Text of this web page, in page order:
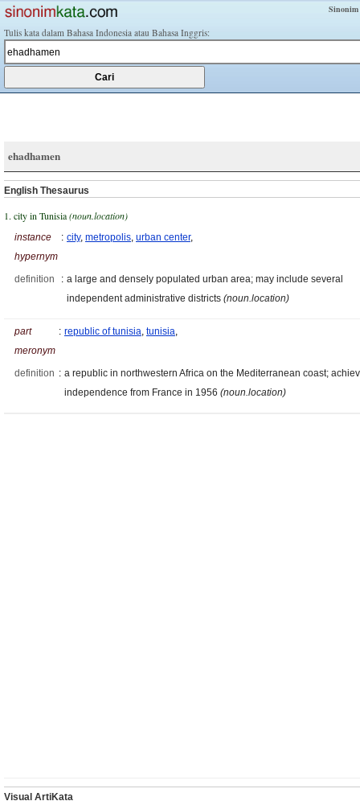
Tulis kata dalam Bahasa Indonesia atau Bahasa Inggris:
ehadhamen
English Thesaurus
1. city in Tunisia(noun.location)
instance
hypernym
: city, metropolis, urban center,
definition : a large and densely populated urban area; may include several
independent administrative districts (noun.location)
part
meronym
: republic of tunisia, tunisia,
definition : a republic in northwestern Africa on the Mediterranean coast;
independence from France in 1956 (noun.location)
Visual ArtiKata